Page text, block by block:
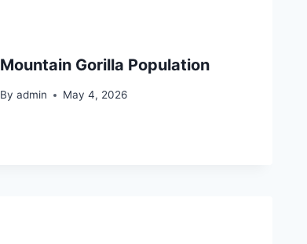
Mountain Gorilla Population
By admin May 4, 2026